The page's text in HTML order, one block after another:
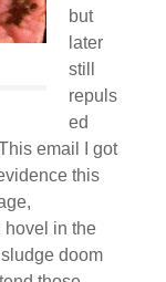
but
later
still
repuls
ed
email I got
this
hovel in the
doom